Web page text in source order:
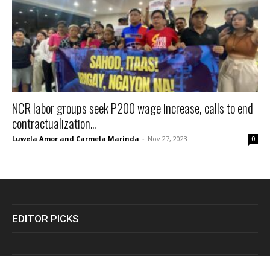
NCR labor groups seek P200 wage increase, calls to end
contractualization...
Luwela Amor and Carmela Marinda - Nov 27, 2023 0
EDITOR PICKS